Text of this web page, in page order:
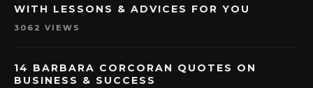
WITH LESSONS & ADVICES FOR YOU
3062 VIEWS
14 BARBARA CORCORAN QUOTES ON
BUSINESS & SUCCESS